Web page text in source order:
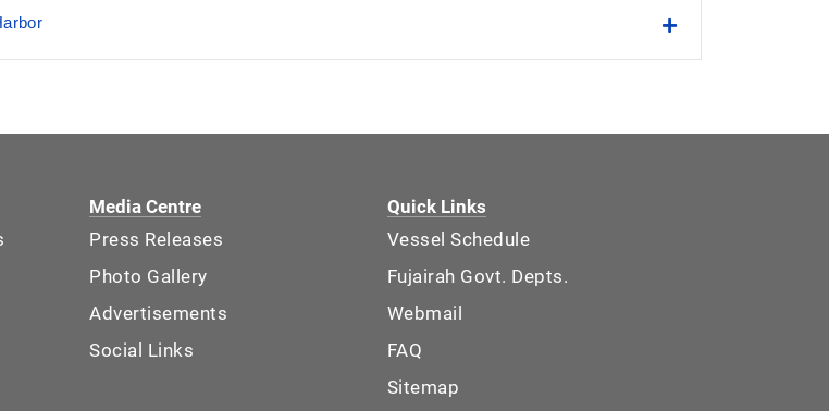
Media Centre
Press Releases
Photo Gallery
Advertisements
Social Links
Quick Links
Vessel Schedule
Fujairah Govt. Depts.
Webmail
FAQ
Sitemap